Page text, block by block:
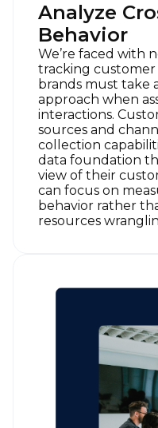
Analyze
Behavior
We’re faced with
tracking customer
brands must take
approach when
interactions.
sources and
collection
data foundation
view of their
can focus on
behavior rather
resources